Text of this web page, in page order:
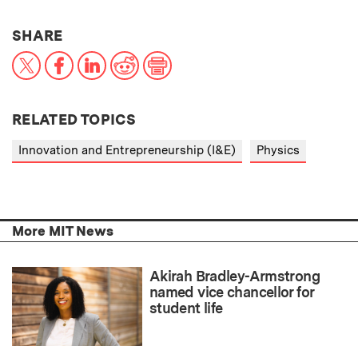
SHARETHIS NEWS ARTICLE ON:
X FacebookLinkedIn
RedditPrint
RELATED TOPICS
Innovation and Entrepreneurship (I&E) Physics
More MIT News
Akirah Bradley-Armstrong
named vice chancellor for
student life